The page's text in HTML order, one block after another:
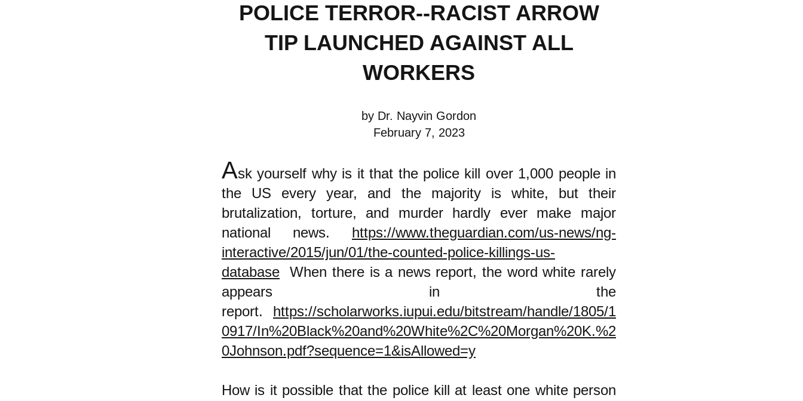
POLICE TERROR--RACIST ARROW
TIP LAUNCHED AGAINST ALL
WORKERS
by Dr. Nayvin Gordon
February 7, 2023
Ask yourself why is it that the police kill over 1,000 people in
the US every year, and the majority is white, but their
brutalization, torture, and murder hardly ever make major
national news. https://www.theguardian.com/us-news/ng-
interactive/2015/jun/01/the-counted-police-killings-us-
database When there is a news report, the word white rarely
appears in the
report. https://scholarworks.iupui.edu/bitstream/handle/1805/1
0917/In%20Black%20and%20White%2C%20Morgan%20K.%2
0Johnson.pdf?sequence=1&isAllowed=y
How is it possible that the police kill at least one white person